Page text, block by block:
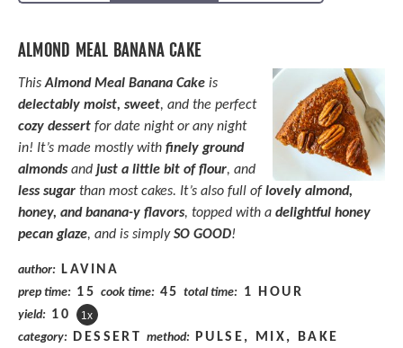
ALMOND MEAL BANANA CAKE
ThisAlmond Meal Banana Cake is
delectably moist, sweet, and the perfect
cozy dessert for date night or any night
in! It’s made mostly with finely ground
almonds and just a little bit of flour, and
less sugar than most cakes. It’s also full of lovely almond,
honey, and banana-y flavors, topped with a delightful honey
pecan glaze, and is simplySO GOOD!
author: LAVINA
prep time: 15 cook time: 45 total time: 1 HOUR
yield: 10 1x
category: DESSERT method: PULSE, MIX, BAKE